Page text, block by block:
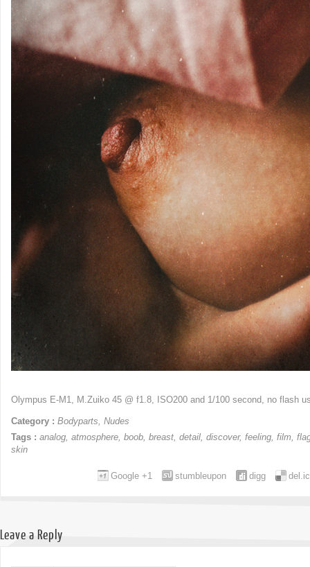
Olympus E-M1, M.Zuiko 45 @ f1.8, ISO200 and 1/100 second, no flash
Category : Bodyparts Nudes
Tags : analog atmosphere boob breast detail discover, feeling film
skin
digg
stumbleupon
Google +1
Leave a Reply